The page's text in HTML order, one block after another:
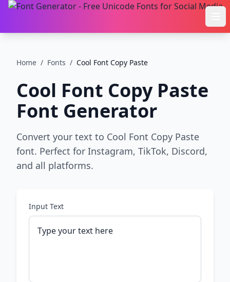
Home / Fonts / Cool Font Copy Paste
Cool Font Copy Paste
Font Generator
Convert your text to Cool Font Copy Paste
font. Perfect for Instagram, TikTok, Discord,
and all platforms.
Input Text